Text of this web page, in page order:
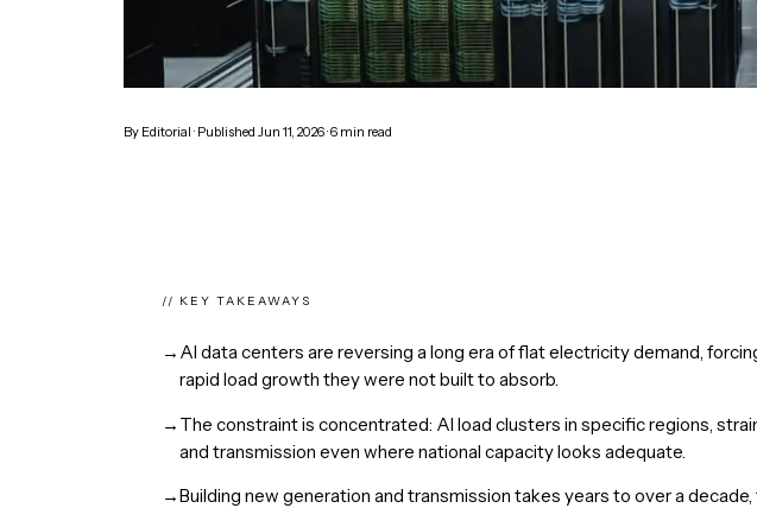
By Editorial · Published Jun 11, 2026·6 min read
// KEY TAKEAWAYS
→ AI data centers are reversing a long era of flat electricity demand,
rapid load growth they were not built to absorb.
→ The constraint is concentrated: AI load clusters in specific regions,
and transmission even where national capacity looks adequate.
→Building new generation and transmission takes years to over a